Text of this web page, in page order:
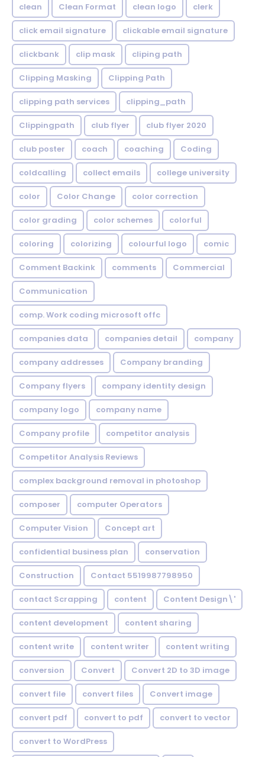
clean Clean Format clean logo clerk
click email signature clickable email signature
clickbank clip mask cliping path
Clipping Masking Clipping Path
clipping path services clipping_path
Clippingpath club flyer club flyer 2020
club poster coach coaching Coding
coldcalling collect emails college university
color Color Change color correction
color grading color schemes colorful
coloring colorizing colourful logo comic
Comment Backink comments Commercial
Communication
comp. Work coding microsoft offc
companies data companies detail company
company addresses Company branding
Company flyers company identity design
company logo company name
Company profile competitor analysis
Competitor Analysis Reviews
complex background removal in photoshop
composer computer Operators
Computer Vision Concept art
confidential business plan conservation
Construction Contact 5519987798950
contact Scrapping content Content Design\'
content development content sharing
content write content writer content writing
conversion Convert Convert 2D to 3D image
convert file convert files Convert image
convert pdf convert to pdf convert to vector
convert to WordPress